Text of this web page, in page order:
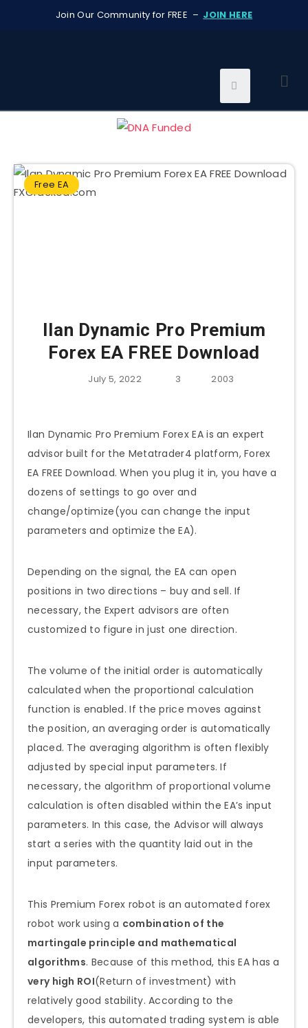
Join Our Community for FREE – JOIN HERE
Free EA
Ilan Dynamic Pro Premium
Forex EA FREE Download
July 5, 2022 3 2003
Ilan Dynamic Pro Premium Forex EA is an expert
advisor built for the Metatrader4 platform, Forex
EA FREE Download. When you plug it in, you have a
dozens of settings to go over and
change/optimize(you can change the input
parameters and optimize the EA).
Depending on the signal, the EA can open
positions in two directions – buy and sell. If
necessary, the Expert advisors are often
customized to figure in just one direction.
The volume of the initial order is automatically
calculated when the proportional calculation
function is enabled. If the price moves against
the position, an averaging order is automatically
placed. The averaging algorithm is often flexibly
adjusted by special input parameters. If
necessary, the algorithm of proportional volume
calculation is often disabled within the EA’s input
parameters. In this case, the Advisor will always
start a series with the quantity laid out in the
input parameters.
This Premium Forex robot is an automated forex
robot work using a combination of the
martingale principle and mathematical
algorithms. Because of this method, this EA has a
very high ROI(Return of investment) with
relatively good stability. According to the
developers, this automated trading system is able